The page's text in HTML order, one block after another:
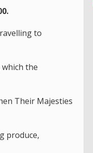
to
the
Their Majesties
produce,